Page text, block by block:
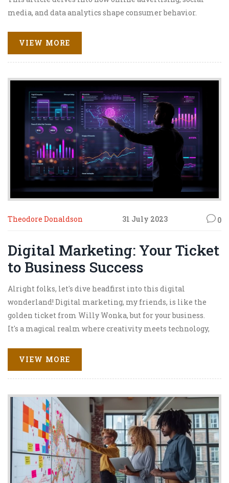
media, and data analytics shape consumer behavior.
leverage these tools for better engagement and sales.
VIEW MORE
Theodore Donaldson 31 July 2023 0
Digital Marketing: Your Ticket
to Business Success
Alright folks, let's dive headfirst into this digital
wonderland! Digital marketing, my friends, is like the
golden ticket from Willy Wonka, but for your business.
It's a magical realm where creativity meets technology,
From SEO to social media, it's like a buffet of
opportunities, and you just need to grab a plate. So buckle
up, because with digital marketing, you're not just on the
road to success, you're on a bullet train!
VIEW MORE